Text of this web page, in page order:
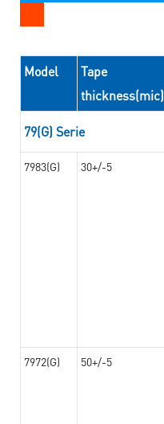
Model
Tape
thickness(mic)
79(G) Serie
7983(G) 30+/-5
7972(G) 50+/-5